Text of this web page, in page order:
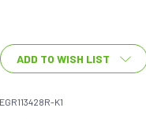
ADD TO WISH LIST
EGR113428R-K1